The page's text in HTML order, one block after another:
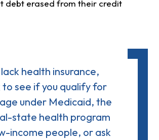
debt erased from their credit
health insurance,
to see if you qualify for
under Medicaid, the
state health program
income people, or ask